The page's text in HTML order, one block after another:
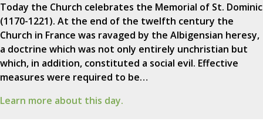
Today the Church celebrates the Memorial of St. Dominic
(1170-1221). At the end of the twelfth century the
Church in France was ravaged by the Albigensian heresy,
a doctrine which was not only entirely unchristian but
which, in addition, constituted a social evil. Effective
measures were required to be…
Learn more about this day.